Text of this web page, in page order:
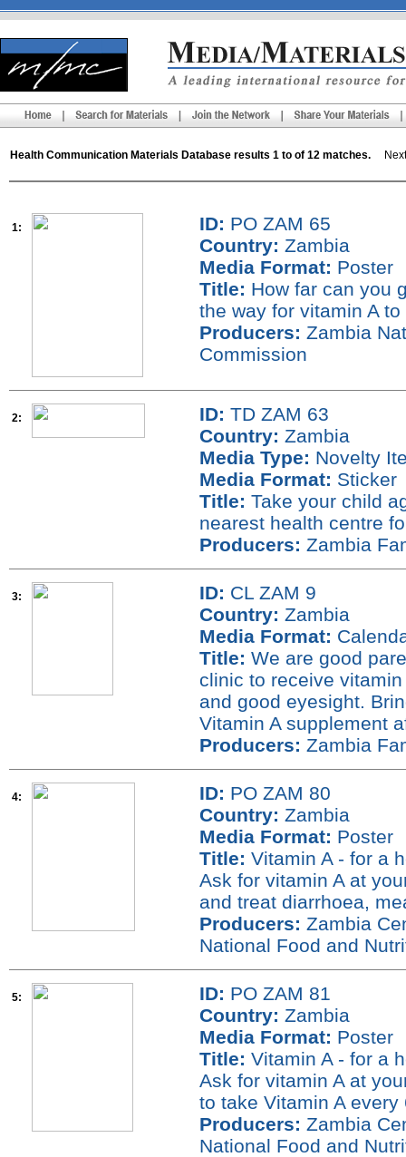
Health Communication Materials Database results 1 to of 12 matches. Next
1: ID: PO ZAM 65
Country: Zambia
Media Format: Poster
Title: How far can you
the way for vitamin A
Producers: Zambia
Commission
2: ID: TD ZAM 63
Country: Zambia
Media Type: Novelty
Media Format: Sticker
Title: Take your child
nearest health centre
Producers: Zambia
3: ID: CL ZAM 9
Country: Zambia
Media Format:
Title: We are good
clinic to receive
and good eyesight.
Vitamin A supplement
Producers: Zambia
4: ID: PO ZAM 80
Country: Zambia
Media Format: Poster
Title: Vitamin A - for a
Ask for vitamin A at
and treat diarrhoea,
Producers: Zambia
National Food and
5: ID: PO ZAM 81
Country: Zambia
Media Format: Poster
Title: Vitamin A - for a
Ask for vitamin A at
to take Vitamin A
Producers: Zambia
National Food and